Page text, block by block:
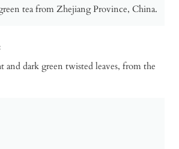
tea from Zhejiang Province, China.
dark green twisted leaves, from the